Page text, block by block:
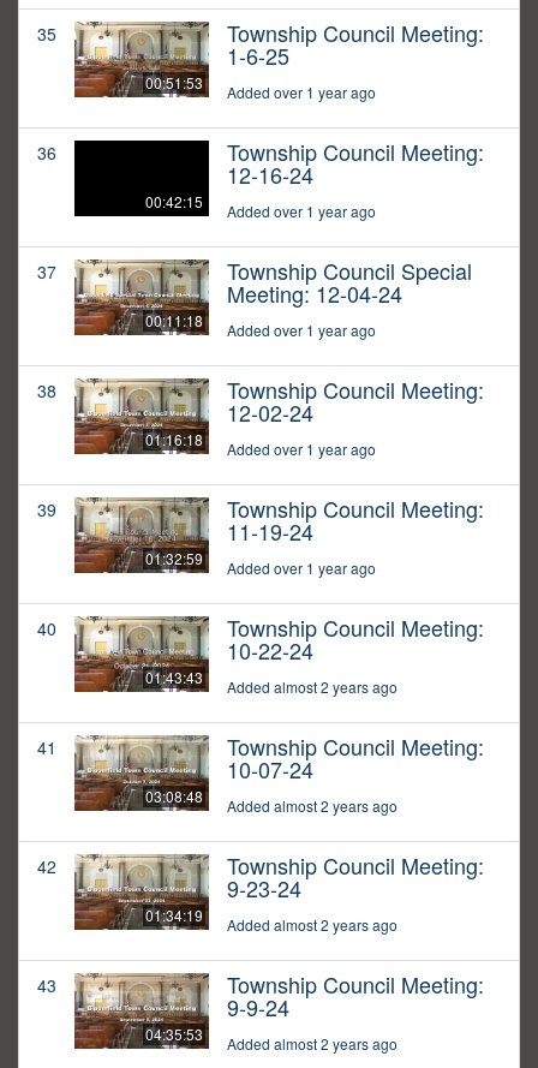
35
00:51:53
Township Council Meeting:
1-6-25
Added over 1 year ago
36
00:42:15
Township Council Meeting:
12-16-24
Added over 1 year ago
37
00:11:18
Township Council Special
Meeting: 12-04-24
Added over 1 year ago
38
01:16:18
Township Council Meeting:
12-02-24
Added over 1 year ago
39
01:32:59
Township Council Meeting:
11-19-24
Added over 1 year ago
40
01:43:43
Township Council Meeting:
10-22-24
Added almost 2 years ago
41
03:08:48
Township Council Meeting:
10-07-24
Added almost 2 years ago
42
01:34:19
Township Council Meeting:
9-23-24
Added almost 2 years ago
43
04:35:53
Township Council Meeting:
9-9-24
Added almost 2 years ago